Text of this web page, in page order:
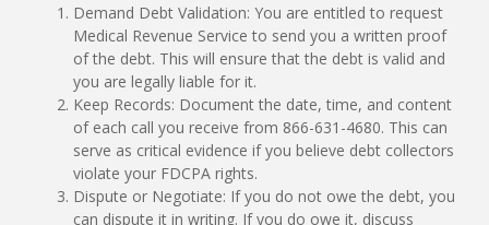
Demand Debt Validation: You are entitled to request
Medical Revenue Service to send you a written proof
of the debt. This will ensure that the debt is valid and
you are legally liable for it.
Keep Records: Document the date, time, and content
of each call you receive from 866-631-4680. This can
serve as critical evidence if you believe debt collectors
violate your FDCPA rights.
Dispute or Negotiate: If you do not owe the debt, you
can dispute it in writing. If you do owe it, discuss